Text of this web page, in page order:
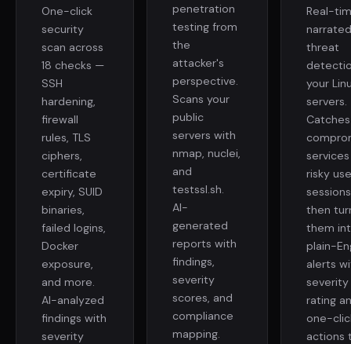
One-click
security
scan across
18 checks —
SSH
hardening,
firewall
rules, TLS
ciphers,
certificate
expiry, SUID
binaries,
failed logins,
Docker
exposure,
and more.
AI-analyzed
findings with
severity
penetration
testing from
the
attacker's
perspective.
Scans your
public
servers with
nmap, nuclei,
and
testssl.sh.
AI-
generated
reports with
findings,
severity
scores, and
compliance
mapping.
Real-
narrated
threat
your
servers.
Catches
risky
then
them
plain-
alerts
severity
rating
one-
actions